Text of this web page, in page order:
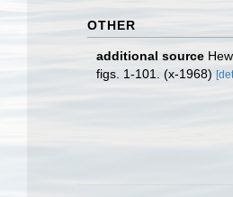
OTHER
additional source
figs. 1-101. (x-1968)